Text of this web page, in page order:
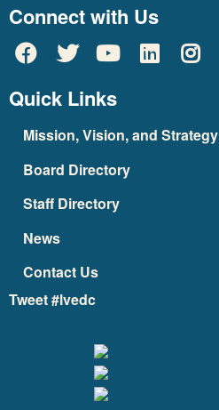
Connect with Us
Quick Links
Mission, Vision, and Strategy
Board Directory
Staff Directory
News
Contact Us
Tweet #lvedc